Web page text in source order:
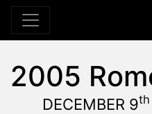
2005
DECEMBER 9th